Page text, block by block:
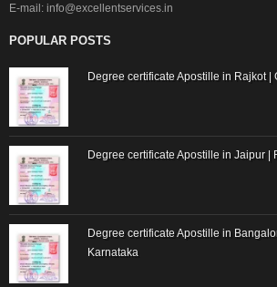
E-mail: info@excellentservices.in
POPULAR POSTS
Degree certificate Apostille in Rajkot |
Degree certificate Apostille in Jaipur |
Degree certificate Apostille in
Karnataka